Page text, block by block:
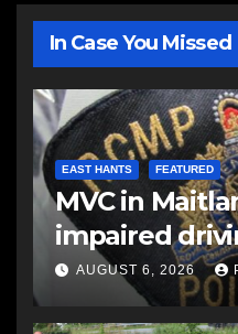
In Case You Missed
EAST HANTS FEATURED
MVC in
impaired
AUGUST 6, 2026